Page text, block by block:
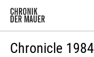
Chronicle 1984